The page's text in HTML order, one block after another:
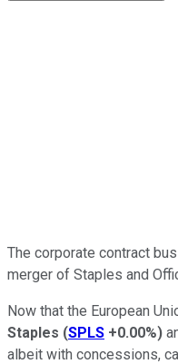
The corporate contract
merger of Staples and
Now that the European
Staples (SPLS +0.00%)
albeit with concessions,